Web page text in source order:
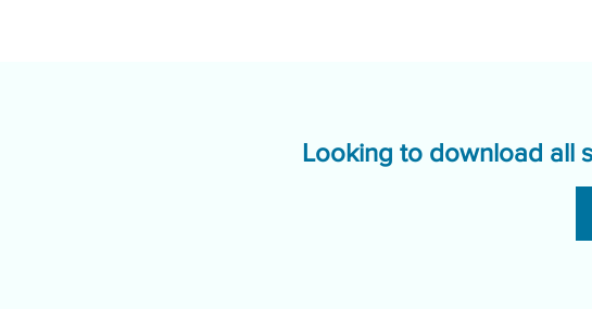
Looking to download all